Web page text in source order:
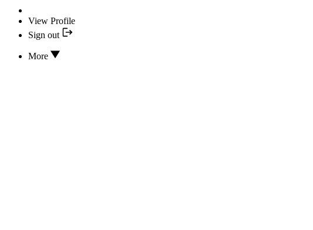
View Profile
Sign out
More